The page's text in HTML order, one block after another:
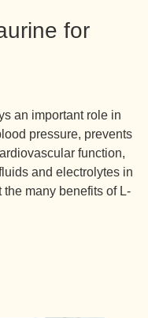
for
an important role in
pressure, prevents
function,
and electrolytes in
the many benefits of L-